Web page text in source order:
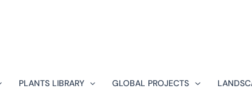
PLANTS LIBRARY GLOBAL PROJECTS